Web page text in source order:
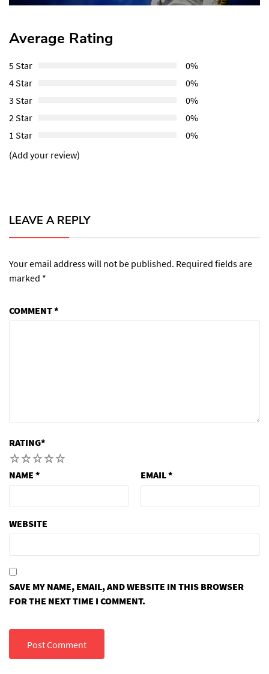
Average Rating
5 Star
0%
4 Star
0%
3 Star
0%
2 Star
0%
1 Star
0%
(Add your review)
LEAVE A REPLY
Your email address will not be published. Required fields are
marked *
COMMENT*
RATING*
5
4
3
2
NAME * EMAIL*
WEBSITE
SAVE MY NAME, EMAIL, AND WEBSITE IN THIS BROWSER
FOR THE NEXT TIME I COMMENT.